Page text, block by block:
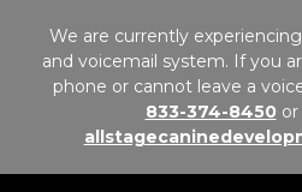
We are currently
and voicemail system. If you
phone or cannot leave a
833-374-8450